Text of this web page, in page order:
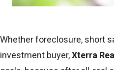
Whether foreclosure, short
investment buyer,Xterra